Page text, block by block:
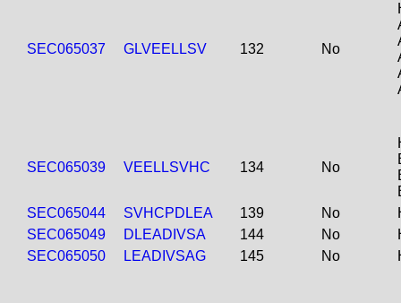
SEC065037 GLVEELLSV 132 No
SEC065039 VEELLSVHC 134 No
SEC065044
SVHCPDLEA 139 No
SEC065049
DLEADIVSA 144 No
SEC065050
LEADIVSAG 145 No